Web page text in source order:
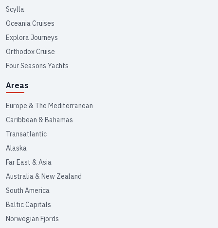
Scylla
Oceania Cruises
Explora Journeys
Orthodox Cruise
Four Seasons Yachts
Areas
Europe & The Mediterranean
Caribbean & Bahamas
Transatlantic
Alaska
Far East & Asia
Australia & New Zealand
South America
Baltic Capitals
Norwegian Fjords